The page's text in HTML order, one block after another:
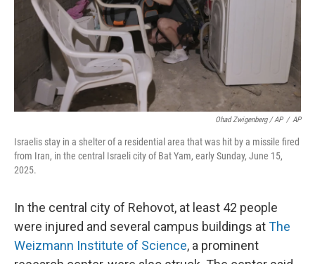
Ohad Zwigenberg / AP / AP
Israelis stay in a shelter of a residential area that was hit by a missile fired
from Iran, in the central Israeli city of Bat Yam, early Sunday, June 15,
2025.
In the central city of Rehovot, at least 42 people
were injured and several campus buildings atThe
Weizmann Institute of Science, a prominent